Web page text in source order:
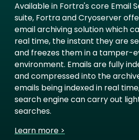
Available in Fortra's core Email
suite, Fortra and Cryoserver
email archiving solution which
real time, the instant they are
and freezes them in a tamper-
environment. Emails are fully
and compressed into the
emails being indexed in real
search engine can carry out
searches.
Learn more >